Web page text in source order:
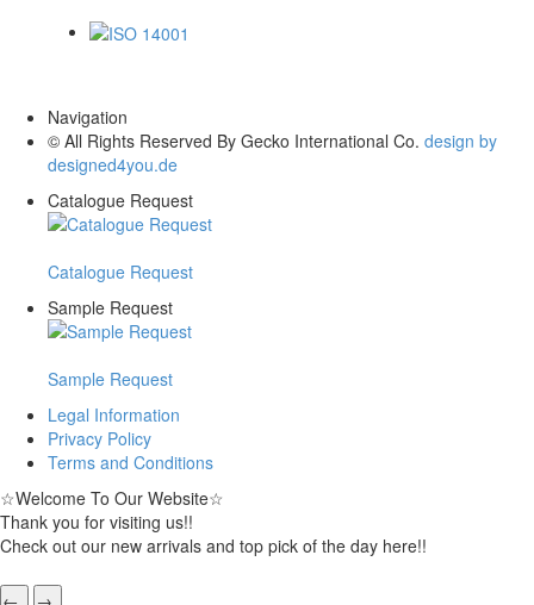
Navigation
© All Rights Reserved By Gecko International Co. design by
designed4you.de
Catalogue Request
Catalogue Request
Sample Request
Sample Request
Legal Information
Privacy Policy
Terms and Conditions
☆Welcome To Our Website☆
Thank you for visiting us!!
Check out our new arrivals and top pick of the day here!!